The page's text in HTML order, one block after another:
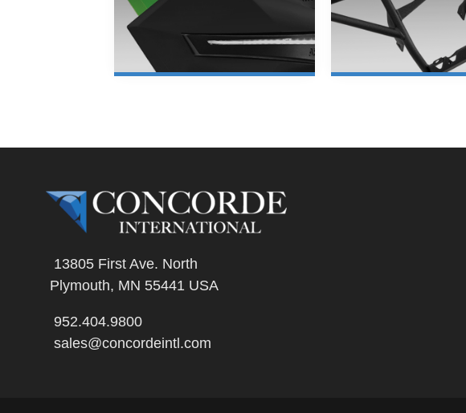
13805 First Ave. North
Plymouth, MN 55441 USA
952.404.9800
sales@concordeintl.com